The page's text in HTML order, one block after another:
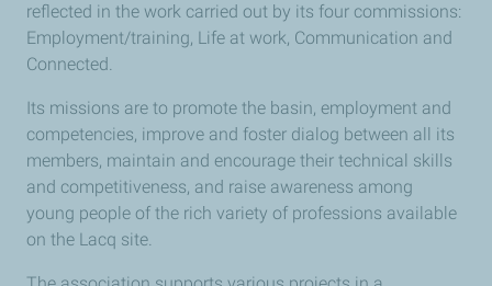
reflected in the work carried out by its four commissions:
Employment/training, Life at work, Communication and
Connected.
Its missions are to promote the basin, employment and
competencies, improve and foster dialog between all its
members, maintain and encourage their technical skills
and competitiveness, and raise awareness among
young people of the rich variety of professions available
on the Lacq site.